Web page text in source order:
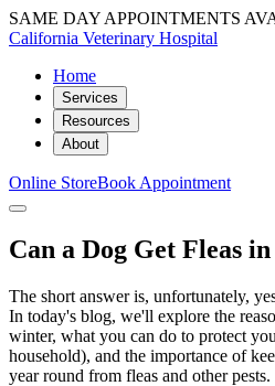
SAME DAY APPOINTMENTS
California Veterinary Hospital
Home
Services
Resources
About
Online StoreBook Appointment
Can a Dog Get Fleas
The short answer is, unfortunately,
In today's blog, we'll explore the
winter, what you can do to protect
household), and the importance of
year round from fleas and other pests.